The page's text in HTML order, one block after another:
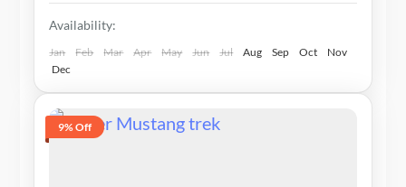
Availability:
Jan Feb Mar Apr May Jun Jul Aug Sep Oct
Nov
Dec
9% Off